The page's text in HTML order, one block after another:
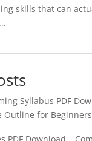
skills that can
Syllabus PDF
Outline for Beginners
PDF Download –